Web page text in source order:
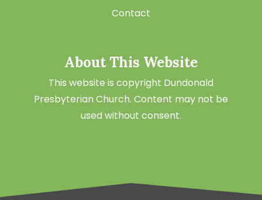
Contact
About This Website
This website is copyright Dundonald
Presbyterian Church. Content may not be
used without consent.